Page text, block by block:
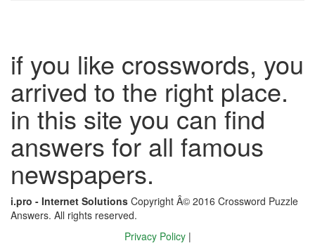
if you like crosswords, you
arrived to the right place.
in this site you can find
answers for all famous
newspapers.
i.pro - Internet Solutions Copyright Â© 2016 Crossword Puzzle
Answers. All rights reserved.
Privacy Policy |